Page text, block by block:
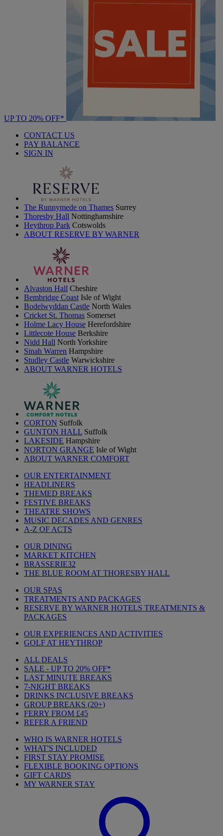
UP TO 20% OFF*
CONTACT US
PAY BALANCE
SIGN IN
The Runnymede on Thames Surrey
Thoresby Hall Nottinghamshire
Heythrop Park Cotswolds
ABOUT RESERVE BY WARNER
Alvaston Hall Cheshire
Bembridge Coast Isle of Wight
Bodelwyddan Castle North Wales
Cricket St. Thomas Somerset
Holme Lacy House Herefordshire
Littlecote House Berkshire
Nidd Hall North Yorkshire
Sinah Warren Hampshire
Studley Castle Warwickshire
ABOUT WARNER HOTELS
CORTON Suffolk
GUNTON HALL Suffolk
LAKESIDE Hampshire
NORTON GRANGE Isle of Wight
ABOUT WARNER COMFORT
OUR ENTERTAINMENT
HEADLINERS
THEMED BREAKS
FESTIVE BREAKS
THEATRE SHOWS
MUSIC DECADES AND GENRES
A-Z OF ACTS
OUR DINING
MARKET KITCHEN
BRASSERIE32
THE BLUE ROOM AT THORESBY HALL
OUR SPAS
TREATMENTS AND PACKAGES
RESERVE BY WARNER HOTELS TREATMENTS &
PACKAGES
OUR EXPERIENCES AND ACTIVITIES
GOLF AT HEYTHROP
ALL DEALS
SALE - UP TO 20% OFF*
LAST MINUTE BREAKS
7-NIGHT BREAKS
DRINKS INCLUSIVE BREAKS
GROUP BREAKS (20+)
FERRY FROM £45
REFER A FRIEND
WHO IS WARNER HOTELS
WHAT'S INCLUDED
FIRST STAY PROMISE
FLEXIBLE BOOKING OPTIONS
GIFT CARDS
MY WARNER STAY